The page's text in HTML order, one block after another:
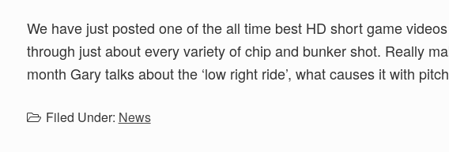
We have just posted one of the all time best HD short game
through just about every variety of chip and bunker shot. Really
month Gary talks about the ‘low right ride’, what causes it with
Filed Under: News